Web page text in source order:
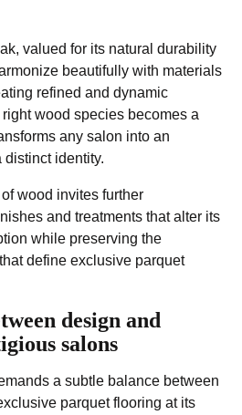
valued for its natural durability
beautifully with materials
refined and dynamic
wood species becomes a
any salon into an
identity.
wood invites further
and treatments that alter its
while preserving the
define exclusive parquet
design and
salons
a subtle balance between
parquet flooring at its